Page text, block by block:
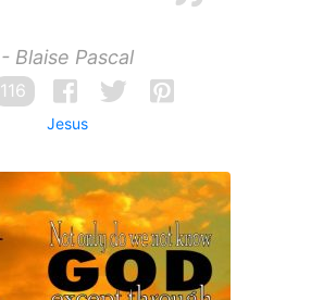
- Blaise Pascal
116
Jesus